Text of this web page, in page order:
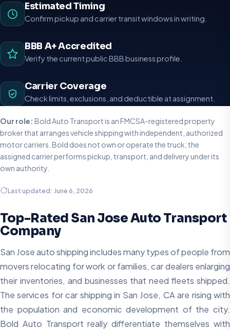
Estimated Timing
Confirm pickup and carrier transit windows in writing.
BBB A+ Accredited
Verify the current public BBB business profile.
Carrier Coverage
Check limits, exclusions, and deductible at assignment.
Our role: Bold Auto Transport is an FMCSA-registered property
broker that arranges vehicle shipping with independent, authorized
motor carriers. Bold does not own or operate the truck; the
assigned carrier performs pickup, transport, and delivery under its
own authority.
Last updated: June 6, 2026
Top-Rated San Jose Auto Transport
Company
San Jose auto shipping includes many types of people from
movers relocating for work or families, car dealers enlarging
their inventories, and businesses that need fleets shipped.
The services for car shipping in San Jose, CA are rising with
the population and economic development of the city.
Bold Auto Transport really differentiate themselves with